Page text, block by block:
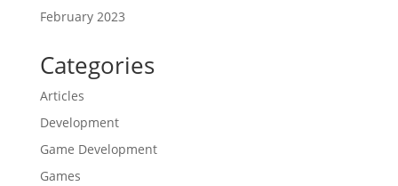
February 2023
Categories
Articles
Development
Game Development
Games